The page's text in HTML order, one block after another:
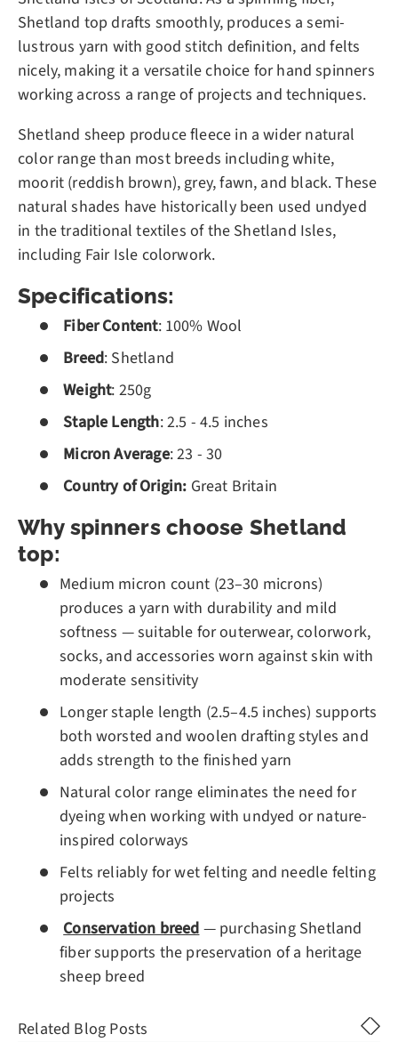
Shetland top drafts smoothly, produces a semi-
lustrous yarn with good stitch definition, and felts
nicely, making it a versatile choice for hand spinners
working across a range of projects and techniques.
Shetland sheep produce fleece in a wider natural
color range than most breeds including white,
moorit (reddish brown), grey, fawn, and black. These
natural shades have historically been used undyed
in the traditional textiles of the Shetland Isles,
including Fair Isle colorwork.
Specifications:
Fiber Content: 100% Wool
Breed: Shetland
Weight: 250g
Staple Length: 2.5 - 4.5 inches
Micron Average: 23 - 30
Country of Origin: Great Britain
Why spinners choose Shetland
top:
Medium micron count (23–30 microns)
produces a yarn with durability and mild
softness — suitable for outerwear, colorwork,
socks, and accessories worn against skin with
moderate sensitivity
Longer staple length (2.5–4.5 inches) supports
both worsted and woolen drafting styles and
adds strength to the finished yarn
Natural color range eliminates the need for
dyeing when working with undyed or nature-
inspired colorways
Felts reliably for wet felting and needle felting
projects
Conservation breed — purchasing Shetland
fiber supports the preservation of a heritage
sheep breed
Related Blog Posts